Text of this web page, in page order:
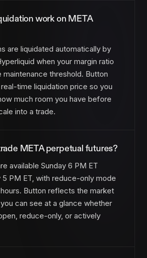
work on META
are liquidated automatically by
when your margin ratio
threshold. Button
time liquidation price so you
much room you have before
into a trade.
META perpetual futures?
available Sunday 6 PM ET
5 PM ET, with reduce-only mode
Button reflects the market
can see at a glance whether
reduce-only, or actively